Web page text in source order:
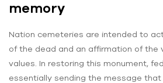
memory
Nation cemeteries are intended to
of the dead and an affirmation of the
values. In restoring this monument,
essentially sending the message